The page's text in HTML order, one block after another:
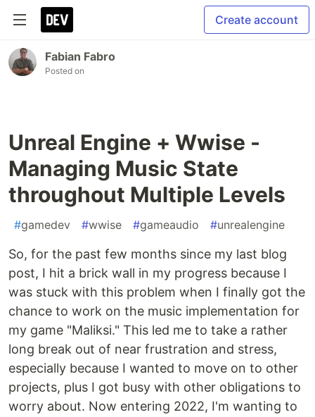
Create account
Fabian Fabro
Posted on
Unreal Engine + Wwise -
Managing Music State
throughout Multiple Levels
#gamedev #wwise #gameaudio #unrealengine
So, for the past few months since my last blog
post, I hit a brick wall in my progress because I
was stuck with this problem when I finally got the
chance to work on the music implementation for
my game "Maliksi." This led me to take a rather
long break out of near frustration and stress,
especially because I wanted to move on to other
projects, plus I got busy with other obligations to
worry about. Now entering 2022, I'm wanting to